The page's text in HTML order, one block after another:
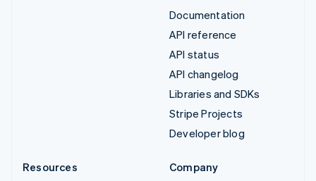
Documentation
API reference
API status
API changelog
Libraries and SDKs
Stripe Projects
Developer blog
Resources
Company